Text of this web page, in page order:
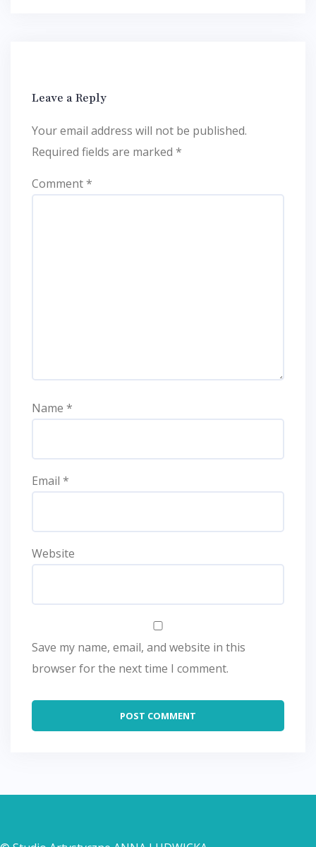
Leave a Reply
Your email address will not be published.
Required fields are marked *
Comment*
Name *
Email *
Website
Save my name, email, and website in this
browser for the next time I comment.